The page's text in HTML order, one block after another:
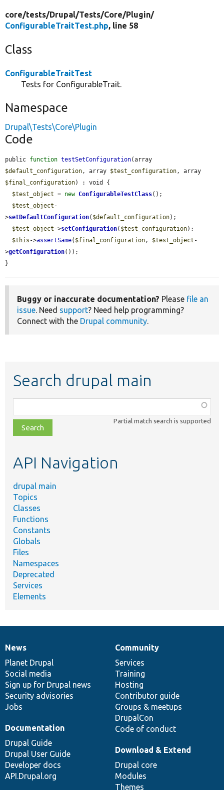
core/tests/Drupal/Tests/Core/Plugin/
ConfigurableTraitTest.php, line 58
Class
ConfigurableTraitTest
Tests for ConfigurableTrait.
Namespace
Drupal\Tests\Core\Plugin
Code
public function testSetConfiguration
$default_configuration, array $test_configuration
$final_configuration) : void {
$test_object = new ConfigurableTestClass();
$test_object -
>setDefaultConfiguration( $default_configuration);
$test_object ->setConfiguration( $test_configuration);
$this ->assertSame( $final_configuration, $test_object -
>getConfiguration());
}
Buggy or inaccurate documentation? Please file an
issue. Need support? Need help programming?
Connect with the Drupal community.
Search drupal main
class,
file,
topic,
Partial match search is supported
API Navigation
drupal main
Topics
Classes
Functions
Constants
Globals
Files
Namespaces
Deprecated
Services
Elements
News
items
News
Planet Drupal
Social media
Sign up for Drupal news
Security advisories
Jobs
Our
community
Community
Services
Training
Hosting
Contributor guide
Groups & meetups
DrupalCon
Code of conduct
Documentation
Documentation
Drupal Guide
Drupal User Guide
Developer docs
API.Drupal.org
Drupal
code
base
Download & Extend
Drupal core
Modules
Themes
Governance
of
community